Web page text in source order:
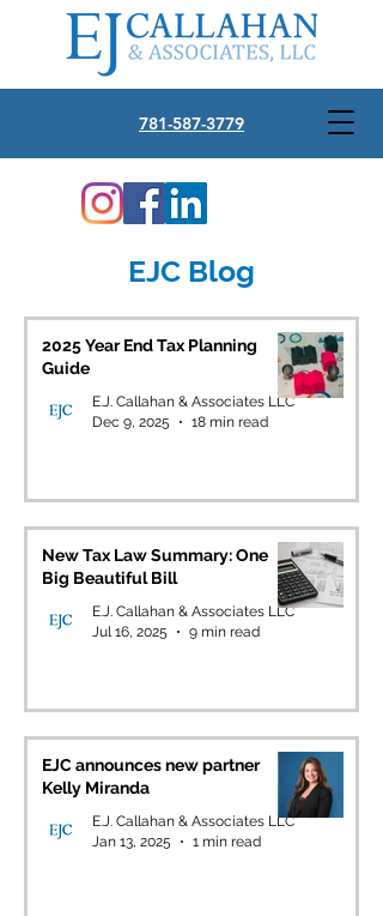
781-587-3779
EJC Blog
2025 Year End Tax Planning
Guide
E.J. Callahan & Associates LLC
Dec 9, 2025
18 min read
New Tax Law Summary: One
Big Beautiful Bill
E.J. Callahan & Associates LLC
Jul 16, 2025
9 min read
EJC announces new partner
Kelly Miranda
E.J. Callahan & Associates LLC
Jan 13, 2025
1 min read